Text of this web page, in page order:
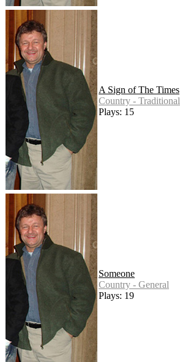
A Sign of The Times
Country - Traditional
Plays: 15
Someone
Country - General
Plays: 19